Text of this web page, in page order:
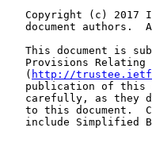
Copyright (c) 2017
document authors.
This document is
Provisions Relating
   (
http://
publication of this
carefully, as they
to this document.
include Simplified